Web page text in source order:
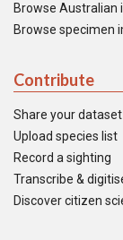
Browse Australian
Browse specimen
Contribute
Share your dataset
Upload species list
Record a sighting
Transcribe &
Discover citizen